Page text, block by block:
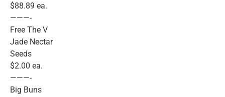
$88.89 ea.
———-
Free The V
Jade Nectar
Seeds
$2.00 ea.
———-
Big Buns